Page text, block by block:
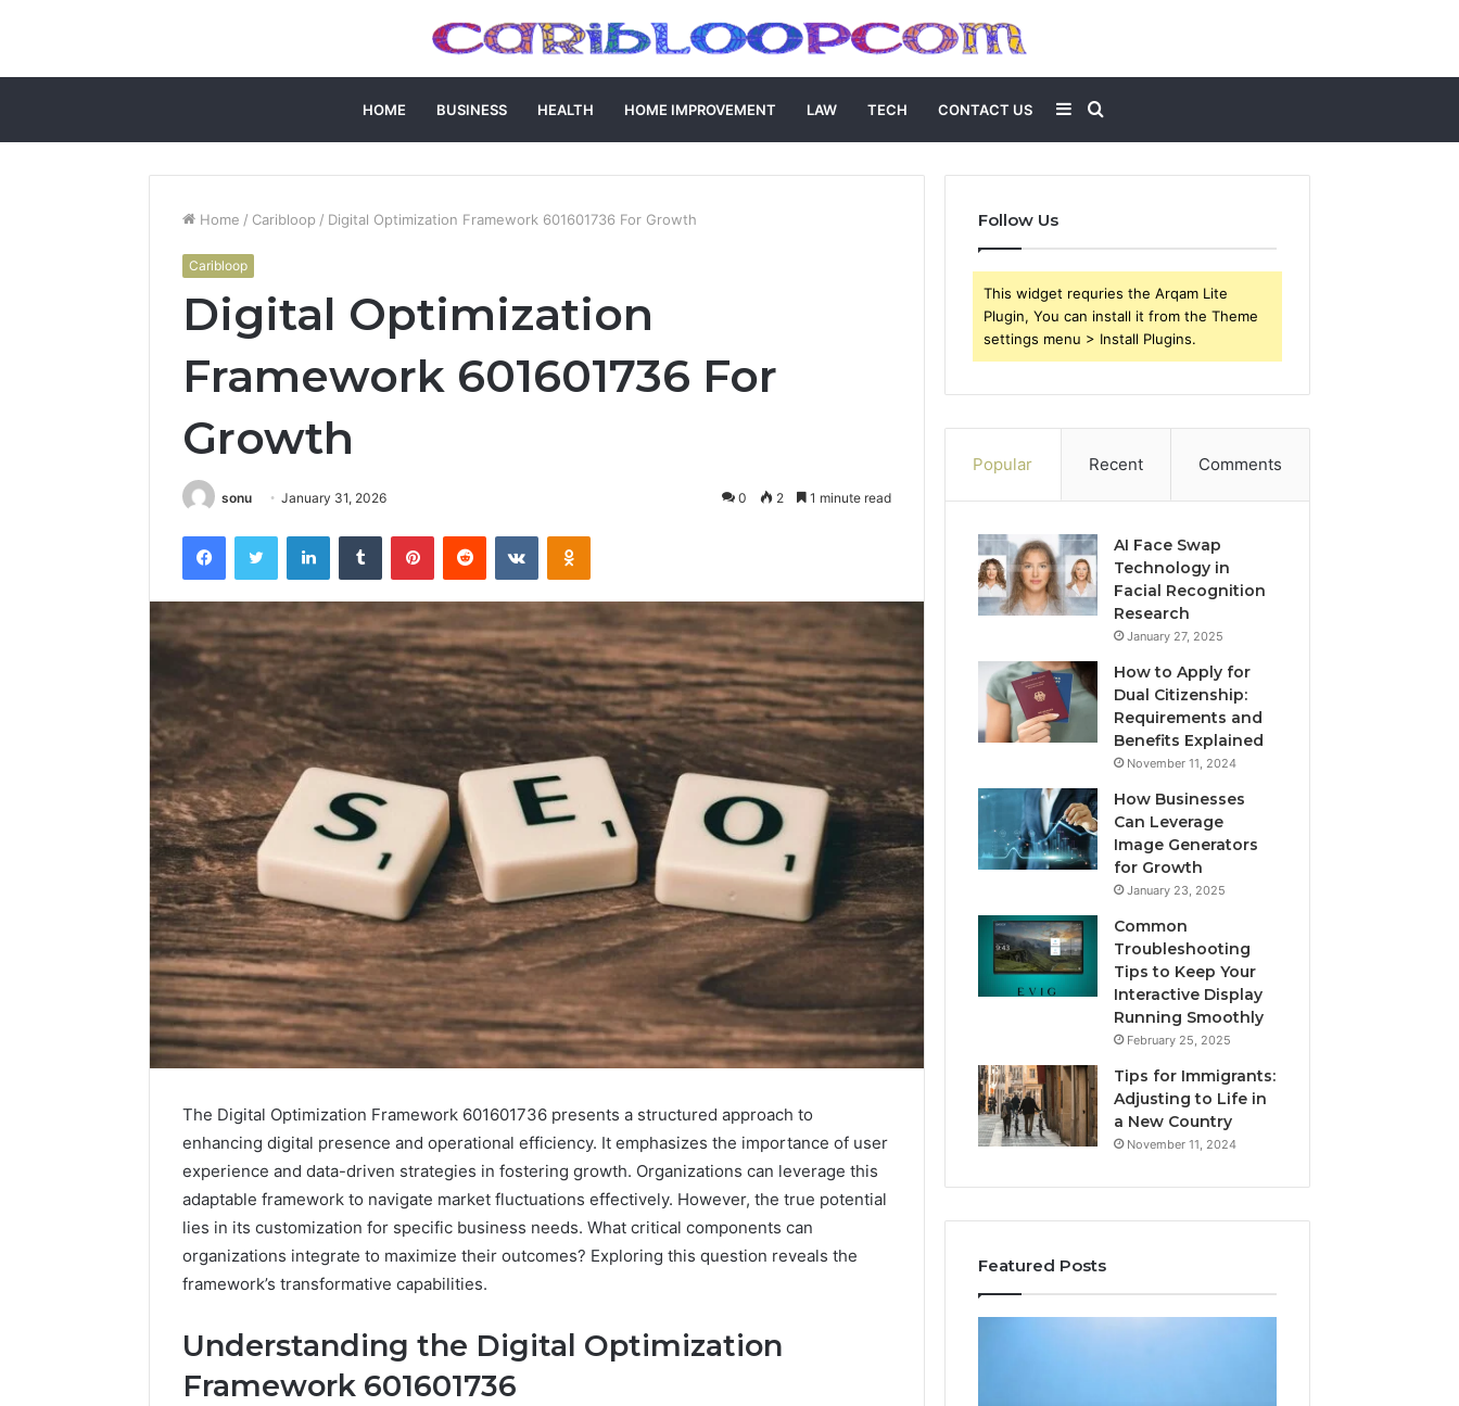
HOME BUSINESS HEALTH HOME IMPROVEMENT LAW TECH CONTACT US
for
Sidebar
Home / Caribloop / Digital Optimization Framework 601601736 For Growth
Caribloop
Digital Optimization
Framework 601601736 For
Growth
sonu January 31, 2026 0 2 1 minute read
FacebookTwitter LinkedInTumblr PinterestReddit VKontakteOdnoklassniki
The Digital Optimization Framework 601601736 presents a structured approach to
enhancing digital presence and operational efficiency. It emphasizes the importance of user
experience and data-driven strategies in fostering growth. Organizations can leverage this
adaptable framework to navigate market fluctuations effectively. However, the true potential
lies in its customization for specific business needs. What critical components can
organizations integrate to maximize their outcomes? Exploring this question reveals the
framework’s transformative capabilities.
Understanding the Digital Optimization
Framework 601601736
Follow Us
This widget requries the Arqam Lite
Plugin, You can install it from the Theme
settings menu > Install Plugins.
Popular Recent Comments
AI Face Swap
Technology in
Facial Recognition
Research
January 27, 2025
How to Apply for
Dual Citizenship:
Requirements and
Benefits Explained
November 11, 2024
How Businesses
Can Leverage
Image Generators
for Growth
January 23, 2025
Common
Troubleshooting
Tips to Keep Your
Interactive Display
Running Smoothly
February 25, 2025
Tips for Immigrants:
Adjusting to Life in
a New Country
November 11, 2024
Featured Posts
Online
Weight
Loss
Authority